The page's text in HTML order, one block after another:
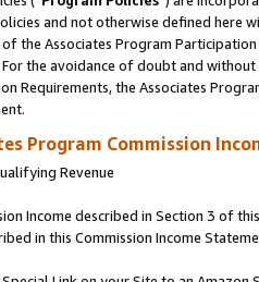
and not otherwise defined
the Associates Program
the avoidance of doubt and
Requirements, the Associates
Program Commission
Revenue
Income described in Section 3 of
in this Commission Income